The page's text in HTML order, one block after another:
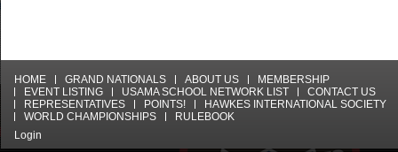
HOME GRAND NATIONALS ABOUT US
MEMBERSHIP
EVENT LISTING
USAMA SCHOOL NETWORK LIST
CONTACT US
REPRESENTATIVES
POINTS!
HAWKES INTERNATIONAL SOCIETY
WORLD CHAMPIONSHIPS
RULEBOOK
Login